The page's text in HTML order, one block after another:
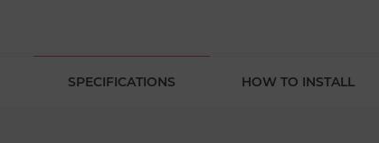
SPECIFICATIONS HOW TO INSTALL